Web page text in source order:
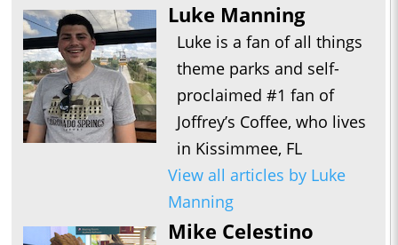
Luke Manning
Luke is a fan of all things
theme parks and self-
proclaimed #1 fan of
Joffrey’s Coffee, who lives
in Kissimmee, FL
View all articles by Luke
Manning
Mike Celestino